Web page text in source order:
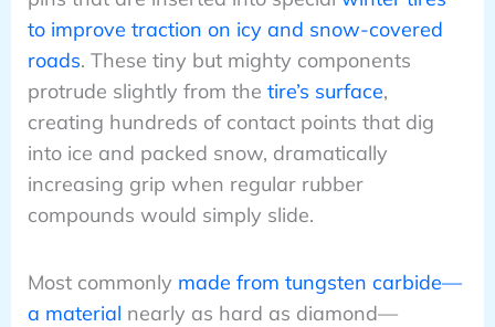
to improve traction on icy and snow-covered
roads. These tiny but mighty components
protrude slightly from the tire’s surface,
creating hundreds of contact points that dig
into ice and packed snow, dramatically
increasing grip when regular rubber
compounds would simply slide.
Most commonly made from tungsten carbide—
a material nearly as hard as diamond—